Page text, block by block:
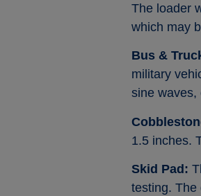
The loader
which may
Bus &
military
sine waves,
1.5 inches.
Skid Pad:
testing. The